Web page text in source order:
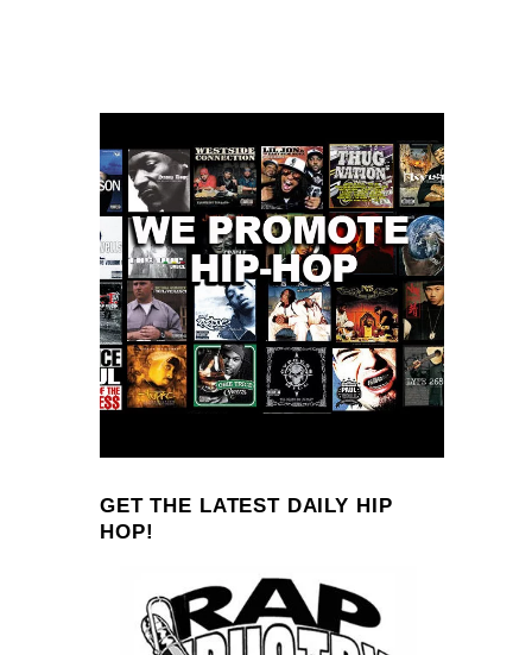
GET THE LATEST DAILY HIP
HOP!